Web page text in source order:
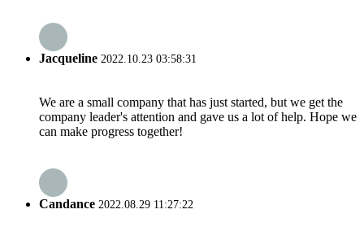
Jacqueline 2022.10.23 03:58:31
We are a small company that has just started, but we get the
company leader's attention and gave us a lot of help. Hope we
can make progress together!
Candance 2022.08.29 11:27:22